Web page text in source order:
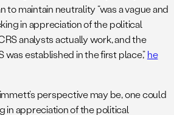
to maintain neutrality “was a vague and
in appreciation of the political
analysts actually work, and the
was established in the first place,”he
perspective may be, one could
in appreciation of the political